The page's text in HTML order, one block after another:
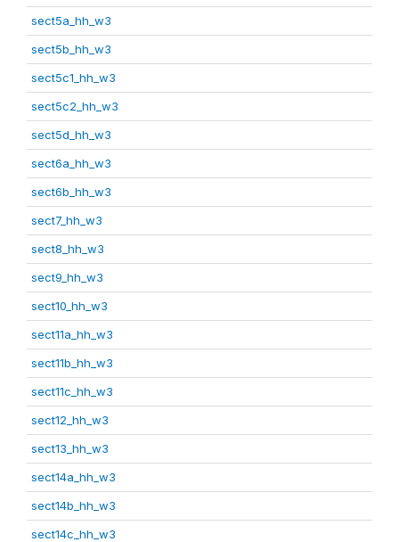
sect5a_hh_w3
sect5b_hh_w3
sect5c1_hh_w3
sect5c2_hh_w3
sect5d_hh_w3
sect6a_hh_w3
sect6b_hh_w3
sect7_hh_w3
sect8_hh_w3
sect9_hh_w3
sect10_hh_w3
sect11a_hh_w3
sect11b_hh_w3
sect11c_hh_w3
sect12_hh_w3
sect13_hh_w3
sect14a_hh_w3
sect14b_hh_w3
sect14c_hh_w3